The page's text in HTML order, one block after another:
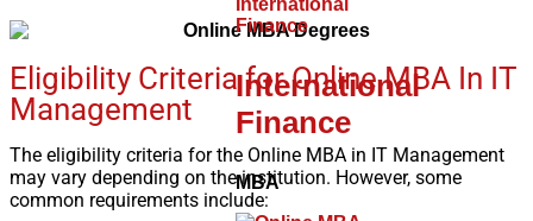
International
Finance
MBA
Eligibility Criteria for Online MBA In IT
Management
The eligibility criteria for the Online MBA in IT Management
may vary depending on the institution. However, some
common requirements include: